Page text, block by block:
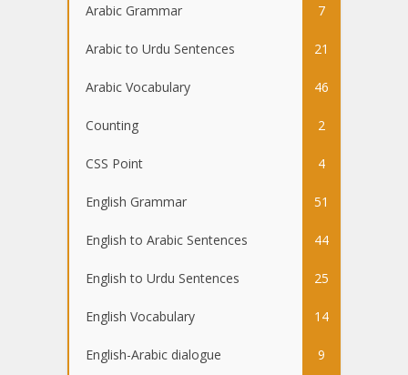
Arabic Grammar 7
Arabic to Urdu Sentences 21
Arabic Vocabulary 46
Counting 2
CSS Point 4
English Grammar 51
English to Arabic Sentences 44
English to Urdu Sentences 25
English Vocabulary 14
English-Arabic dialogue 9